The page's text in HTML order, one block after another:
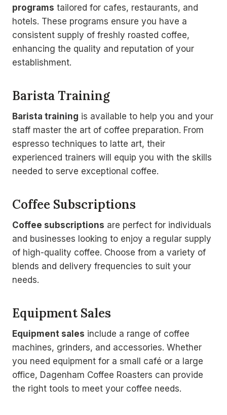
programs tailored for cafes, restaurants, and
hotels. These programs ensure you have a
consistent supply of freshly roasted coffee,
enhancing the quality and reputation of your
establishment.
Barista Training
Barista training is available to help you and your
staff master the art of coffee preparation. From
espresso techniques to latte art, their
experienced trainers will equip you with the skills
needed to serve exceptional coffee.
Coffee Subscriptions
Coffee subscriptions are perfect for individuals
and businesses looking to enjoy a regular supply
of high-quality coffee. Choose from a variety of
blends and delivery frequencies to suit your
needs.
Equipment Sales
Equipment sales include a range of coffee
machines, grinders, and accessories. Whether
you need equipment for a small café or a large
office, Dagenham Coffee Roasters can provide
the right tools to meet your coffee needs.